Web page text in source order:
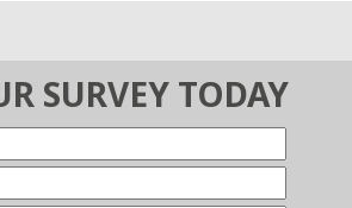
SURVEY TODAY